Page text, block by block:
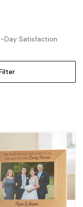
Day Satisfaction